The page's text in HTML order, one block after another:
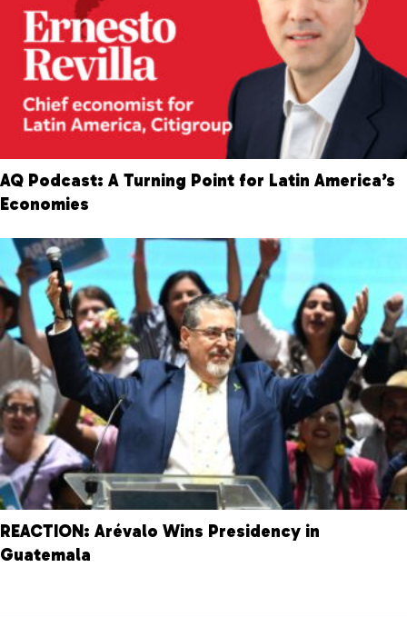
AQ Podcast: A Turning Point for Latin America’s
Economies
REACTION: Arévalo Wins Presidency in
Guatemala